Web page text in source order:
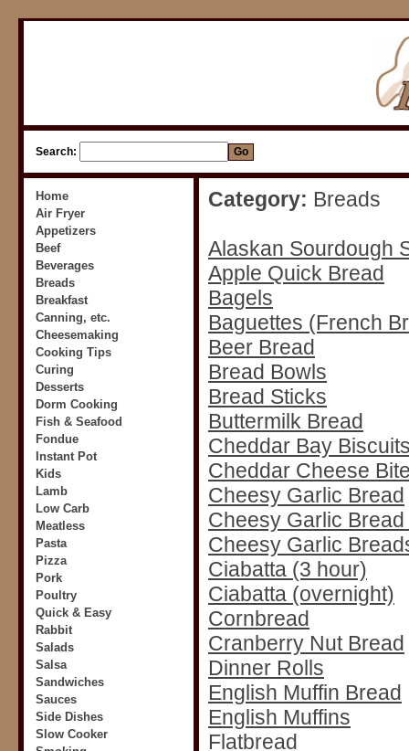
Search:
Home
Air Fryer
Appetizers
Beef
Beverages
Breads
Breakfast
Canning, etc.
Cheesemaking
Cooking Tips
Curing
Desserts
Dorm Cooking
Fish & Seafood
Fondue
Instant Pot
Kids
Lamb
Low Carb
Meatless
Pasta
Pizza
Pork
Poultry
Quick & Easy
Rabbit
Salads
Salsa
Sandwiches
Sauces
Side Dishes
Slow Cooker
Category: Breads
Alaskan Sourdough
Apple Quick Bread
Bagels
Baguettes (French
Beer Bread
Bread Bowls
Bread Sticks
Buttermilk Bread
Cheddar Bay
Cheddar Cheese
Cheesy Garlic Bread
Cheesy Garlic
Cheesy Garlic
Ciabatta (3 hour)
Ciabatta (overnight)
Cornbread
Cranberry Nut Bread
Dinner Rolls
English Muffin Bread
English Muffins
Flatbread